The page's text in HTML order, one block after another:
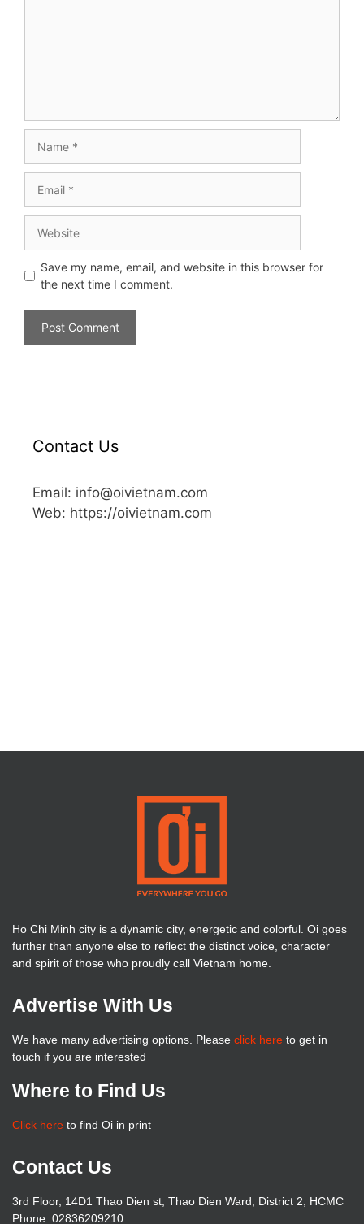
Save my name, email, and website in this browser for
the next time I comment.
Contact Us
Email: info@oivietnam.com
Web: https://oivietnam.com
Ho Chi Minh city is a dynamic city, energetic and colorful. Oi goes
further than anyone else to reflect the distinct voice, character
and spirit of those who proudly call Vietnam home.
Advertise With Us
We have many advertising options. Please click here to get in
touch if you are interested
Where to Find Us
Click here to find Oi in print
Contact Us
3rd Floor, 14D1 Thao Dien st, Thao Dien Ward, District 2, HCMC
Phone: 02836209210